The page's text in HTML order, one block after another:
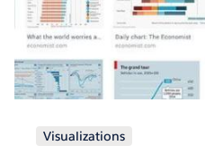
Visualizations